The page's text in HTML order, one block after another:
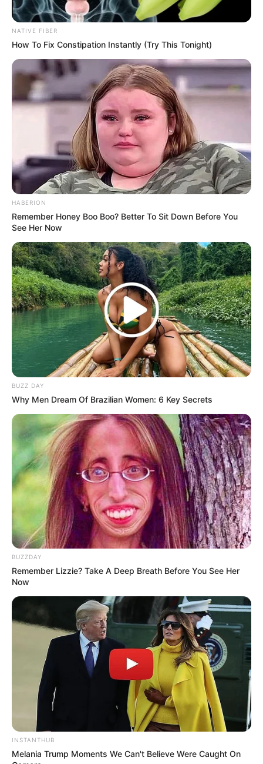
NATIVE FIBER
How To Fix Constipation Instantly (Try This Tonight)
HABERION
Remember Honey Boo Boo? Better To Sit Down Before You
See Her Now
BUZZ DAY
Why Men Dream Of Brazilian Women: 6 Key Secrets
BUZZDAY
Remember Lizzie? Take A Deep Breath Before You See Her
Now
INSTANTHUB
Melania Trump Moments We Can't Believe Were Caught On